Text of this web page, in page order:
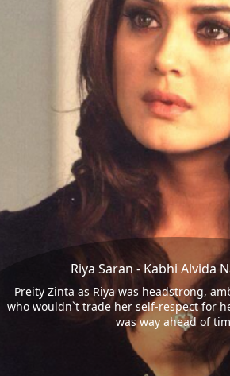
Riya Saran - Kabhi Alvida
Preity Zinta as Riya was headstrong,
who wouldn`t trade her self-respect for
was way ahead of